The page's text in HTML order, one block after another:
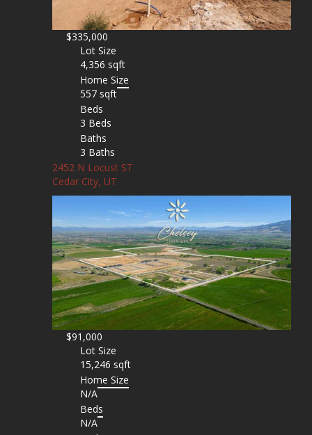
$335,000
Lot Size
4,356 sqft
Home Size
557 sqft
Beds
3 Beds
Baths
3 Baths
2452 N Locust ST
Cedar City, UT
$91,000
Lot Size
15,246 sqft
Home Size
N/A
Beds
N/A